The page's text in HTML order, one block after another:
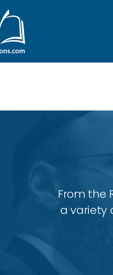
From the
a variety